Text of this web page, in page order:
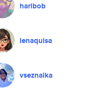
haribob
lenaquisa
vseznaika